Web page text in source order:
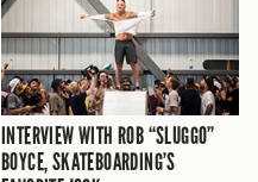
INTERVIEW WITH ROB “SLUGGO”
BOYCE, SKATEBOARDING’S